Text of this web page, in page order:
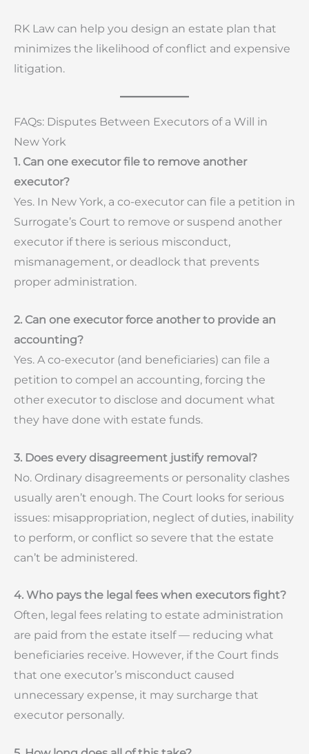
RK Law can help you design an estate plan that
minimizes the likelihood of conflict and expensive
litigation.
FAQs: Disputes Between Executors of a Will in
New York
1. Can one executor file to remove another
executor?
Yes. In New York, a co-executor can file a petition in
Surrogate’s Court to remove or suspend another
executor if there is serious misconduct,
mismanagement, or deadlock that prevents
proper administration.
2. Can one executor force another to provide an
accounting?
Yes. A co-executor (and beneficiaries) can file a
petition to compel an accounting, forcing the
other executor to disclose and document what
they have done with estate funds.
3. Does every disagreement justify removal?
No. Ordinary disagreements or personality clashes
usually aren’t enough. The Court looks for serious
issues: misappropriation, neglect of duties, inability
to perform, or conflict so severe that the estate
can’t be administered.
4. Who pays the legal fees when executors fight?
Often, legal fees relating to estate administration
are paid from the estate itself — reducing what
beneficiaries receive. However, if the Court finds
that one executor’s misconduct caused
unnecessary expense, it may surcharge that
executor personally.